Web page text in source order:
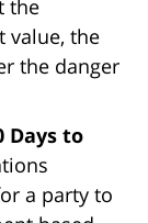
the
value, the
the danger
Days to
a party to